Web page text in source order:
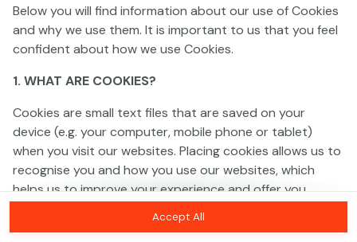
Below you will find information about our use of Cookies
and why we use them. It is important to us that you feel
confident about how we use Cookies.
1. WHAT ARE COOKIES?
Cookies are small text files that are saved on your
device (e.g. your computer, mobile phone or tablet)
when you visit our websites. Placing cookies allows us to
recognise you and how you use our websites, which
helps us to improve your experience and offer you
personalised content tailored to your preferences.
Accept All